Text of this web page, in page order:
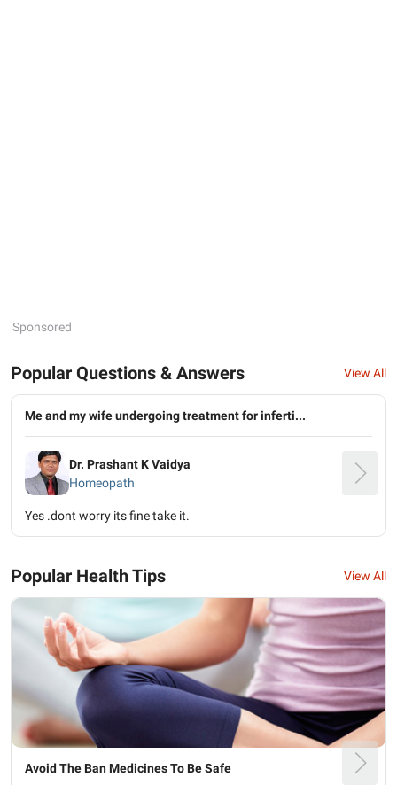
Sponsored
Popular Questions & Answers View All
Me and my wife undergoing treatment for inferti...
Dr. Prashant K Vaidya
Homeopath
Yes .dont worry its fine take it.
Popular Health Tips View All
Avoid The Ban Medicines To Be Safe